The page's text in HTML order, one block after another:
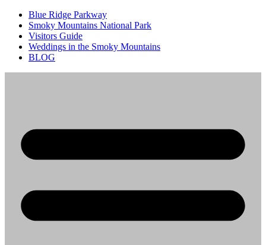
Blue Ridge Parkway
Smoky Mountains National Park
Visitors Guide
Weddings in the Smoky Mountains
BLOG